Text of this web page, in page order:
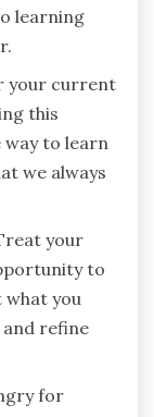
learning
your current
this
way to learn
we always
your
to
what you
refine
for